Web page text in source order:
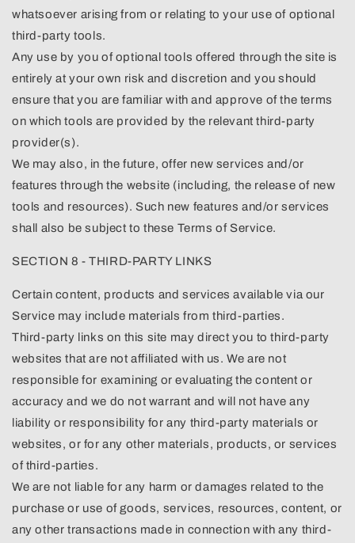
whatsoever arising from or relating to your use of optional
third-party tools.
Any use by you of optional tools offered through the site is
entirely at your own risk and discretion and you should
ensure that you are familiar with and approve of the terms
on which tools are provided by the relevant third-party
provider(s).
We may also, in the future, offer new services and/or
features through the website (including, the release of new
tools and resources). Such new features and/or services
shall also be subject to these Terms of Service.
SECTION 8 - THIRD-PARTY LINKS
Certain content, products and services available via our
Service may include materials from third-parties.
Third-party links on this site may direct you to third-party
websites that are not affiliated with us. We are not
responsible for examining or evaluating the content or
accuracy and we do not warrant and will not have any
liability or responsibility for any third-party materials or
websites, or for any other materials, products, or services
of third-parties.
We are not liable for any harm or damages related to the
purchase or use of goods, services, resources, content, or
any other transactions made in connection with any third-